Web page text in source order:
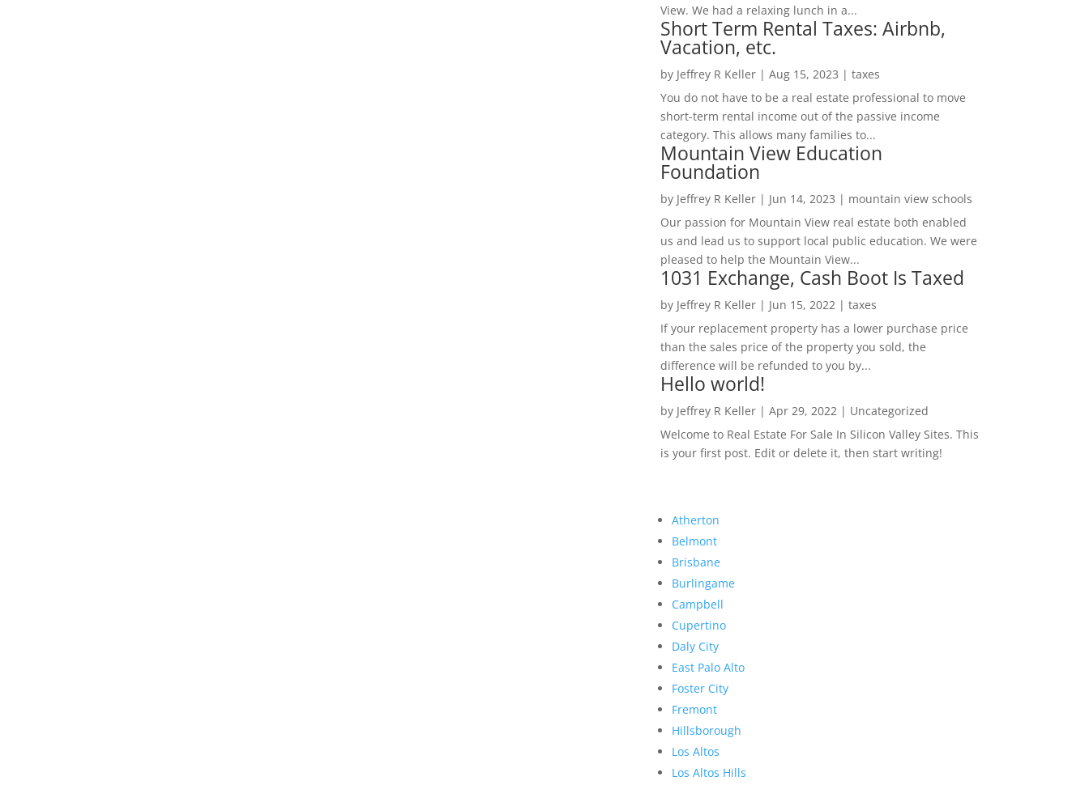
View. We had a relaxing lunch in a...
Short Term Rental Taxes: Airbnb,
Vacation, etc.
by Jeffrey R Keller| Aug 15, 2023 | taxes
You do not have to be a real estate professional to move
short-term rental income out of the passive income
category. This allows many families to...
Mountain View Education
Foundation
by Jeffrey R Keller| Jun 14, 2023 | mountain view schools
Our passion for Mountain View real estate both enabled
us and lead us to support local public education. We were
pleased to help the Mountain View...
1031 Exchange, Cash Boot Is Taxed
by Jeffrey R Keller| Jun 15, 2022 | taxes
If your replacement property has a lower purchase price
than the sales price of the property you sold, the
difference will be refunded to you by...
Hello world!
by Jeffrey R Keller| Apr 29, 2022 | Uncategorized
Welcome to Real Estate For Sale In Silicon Valley Sites. This
is your first post. Edit or delete it, then start writing!
Atherton
Belmont
Brisbane
Burlingame
Campbell
Cupertino
Daly City
East Palo Alto
Foster City
Fremont
Hillsborough
Los Altos
Los Altos Hills